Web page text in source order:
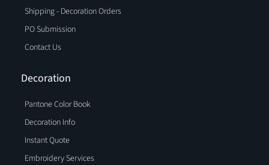
Shipping - Decoration Orders
PO Submission
Contact Us
Decoration
Pantone Color Book
Decoration Info
Instant Quote
Embroidery Services